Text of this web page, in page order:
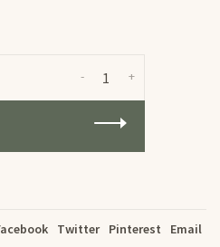
+
-
Twitter Pinterest Email